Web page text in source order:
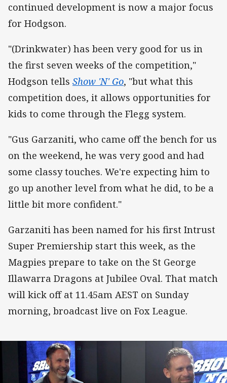
continued development is now a major focus
for Hodgson.
"(Drinkwater) has been very good for us in
the first seven weeks of the competition,"
Hodgson tells Show 'N' Go, "but what this
competition does, it allows opportunities for
kids to come through the Flegg system.
"Gus Garzaniti, who came off the bench for us
on the weekend, he was very good and had
some classy touches. We're expecting him to
go up another level from what he did, to be a
little bit more confident."
Garzaniti has been named for his first Intrust
Super Premiership start this week, as the
Magpies prepare to take on the St George
Illawarra Dragons at Jubilee Oval. That match
will kick off at 11.45am AEST on Sunday
morning, broadcast live on Fox League.